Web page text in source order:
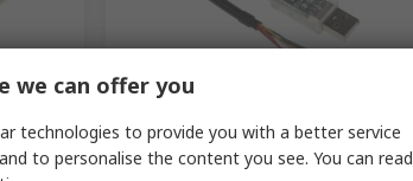
FTDI Chip RS232 Converter Cable 1
we can offer you
technologies to provide you with a better service
to personalise the content you see. You can read